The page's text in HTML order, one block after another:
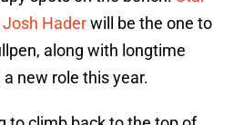
Haderwill be the one to
along with longtime
new role this year.